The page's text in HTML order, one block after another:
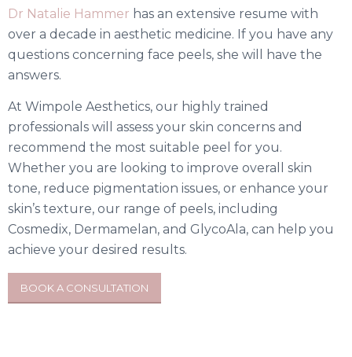
Dr Natalie Hammer has an extensive resume with
over a decade in aesthetic medicine. If you have any
questions concerning face peels, she will have the
answers.
At Wimpole Aesthetics, our highly trained
professionals will assess your skin concerns and
recommend the most suitable peel for you.
Whether you are looking to improve overall skin
tone, reduce pigmentation issues, or enhance your
skin’s texture, our range of peels, including
Cosmedix, Dermamelan, and GlycoAla, can help you
achieve your desired results.
BOOK A CONSULTATION